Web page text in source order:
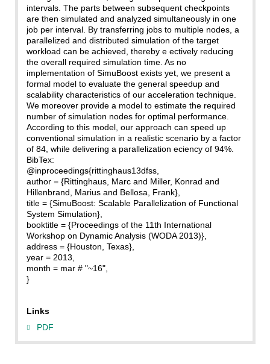
intervals. The parts between subsequent checkpoints
are then simulated and analyzed simultaneously in one
job per interval. By transferring jobs to multiple nodes, a
parallelized and distributed simulation of the target
workload can be achieved, thereby e ectively reducing
the overall required simulation time. As no
implementation of SimuBoost exists yet, we present a
formal model to evaluate the general speedup and
scalability characteristics of our acceleration technique.
We moreover provide a model to estimate the required
number of simulation nodes for optimal performance.
According to this model, our approach can speed up
conventional simulation in a realistic scenario by a factor
of 84, while delivering a parallelization eciency of 94%.
BibTex:
@inproceedings{rittinghaus13dfss,
author = {Rittinghaus, Marc and Miller, Konrad and
Hillenbrand, Marius and Bellosa, Frank},
title = {SimuBoost: Scalable Parallelization of Functional
System Simulation},
booktitle = {Proceedings of the 11th International
Workshop on Dynamic Analysis (WODA 2013)},
address = {Houston, Texas},
year = 2013,
month = mar # "~16",
}
Links
PDF